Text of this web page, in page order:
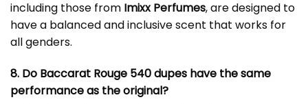
including those from Imixx Perfumes, are designed to
have a balanced and inclusive scent that works for
all genders.
8. Do Baccarat Rouge 540 dupes have the same
performance as the original?